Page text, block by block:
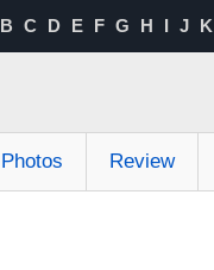
B C D E F G H I J K
Photos Review